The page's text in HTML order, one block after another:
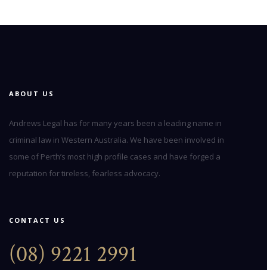
ABOUT US
Andrews Legal has for many years been a leading name in
criminal law in Western Australia. We have been involved in
some of Perth’s most high profile cases and have forged a
reputation for tireless, fearless advocacy.
CONTACT US
(08) 9221 2991